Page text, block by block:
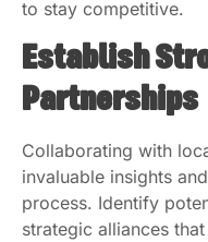
to stay competitive.
Establish
Partnerships
Collaborating with
invaluable insights
process. Identify
strategic alliances